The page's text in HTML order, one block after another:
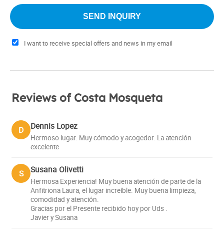
I want to receive special offers and news in my email
Reviews of Costa Mosqueta
D Dennis Lopez
Hermoso lugar. Muy cómodo y acogedor. La atención
excelente
S Susana Olivetti
Hermosa Experiencia! Muy buena atención de parte de la
Anfitriona Laura, el lugar increíble. Muy buena limpieza,
comodidad y atención.
Gracias por el Presente recibido hoy por Uds .
Javier y Susana